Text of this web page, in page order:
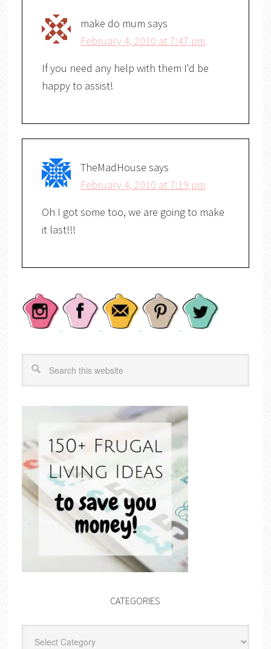
make do mum says
February 4, 2010 at 7:47 pm
If you need any help with them I'd be
happy to assist!
TheMadHouse says
February 4, 2010 at 7:19 pm
Oh I got some too, we are going to make
it last!!!
CATEGORIES